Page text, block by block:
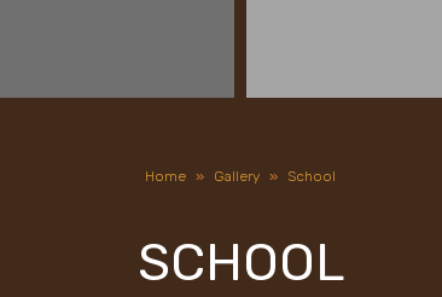
Home » Gallery » School
SCHOOL